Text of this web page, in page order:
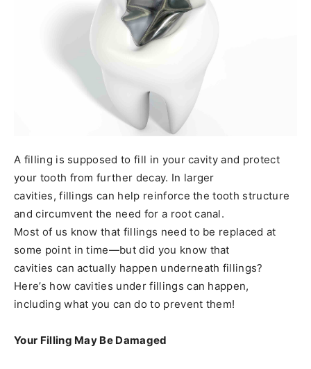
A filling is supposed to fill in your cavity and protect
your tooth from further decay. In larger
cavities, fillings can help reinforce the tooth structure
and circumvent the need for a root canal.
Most of us know that fillings need to be replaced at
some point in time—but did you know that
cavities can actually happen underneath fillings?
Here’s how cavities under fillings can happen,
including what you can do to prevent them!
Your Filling May Be Damaged